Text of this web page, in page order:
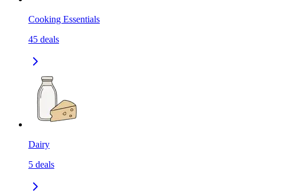
Cooking Essentials
45 deals
Dairy
5 deals